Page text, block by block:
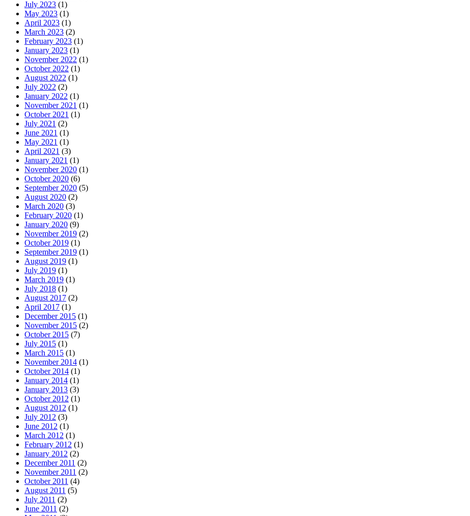
July 2023 (1)
May 2023 (1)
April 2023 (1)
March 2023 (2)
February 2023 (1)
January 2023 (1)
November 2022 (1)
October 2022 (1)
August 2022 (1)
July 2022 (2)
January 2022 (1)
November 2021 (1)
October 2021 (1)
July 2021 (2)
June 2021 (1)
May 2021 (1)
April 2021 (3)
January 2021 (1)
November 2020 (1)
October 2020 (6)
September 2020 (5)
August 2020 (2)
March 2020 (3)
February 2020 (1)
January 2020 (9)
November 2019 (2)
October 2019 (1)
September 2019 (1)
August 2019 (1)
July 2019 (1)
March 2019 (1)
July 2018 (1)
August 2017 (2)
April 2017 (1)
December 2015 (1)
November 2015 (2)
October 2015 (7)
July 2015 (1)
March 2015 (1)
November 2014 (1)
October 2014 (1)
January 2014 (1)
January 2013 (3)
October 2012 (1)
August 2012 (1)
July 2012 (3)
June 2012 (1)
March 2012 (1)
February 2012 (1)
January 2012 (2)
December 2011 (2)
November 2011 (2)
October 2011 (4)
August 2011 (5)
July 2011 (2)
June 2011 (2)